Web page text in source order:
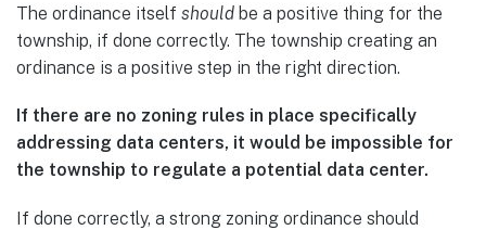
The ordinance itself should be a positive thing for the
township, if done correctly. The township creating an
ordinance is a positive step in the right direction.
If there are no zoning rules in place specifically
addressing data centers, it would be impossible for
the township to regulate a potential data center.
If done correctly, a strong zoning ordinance should